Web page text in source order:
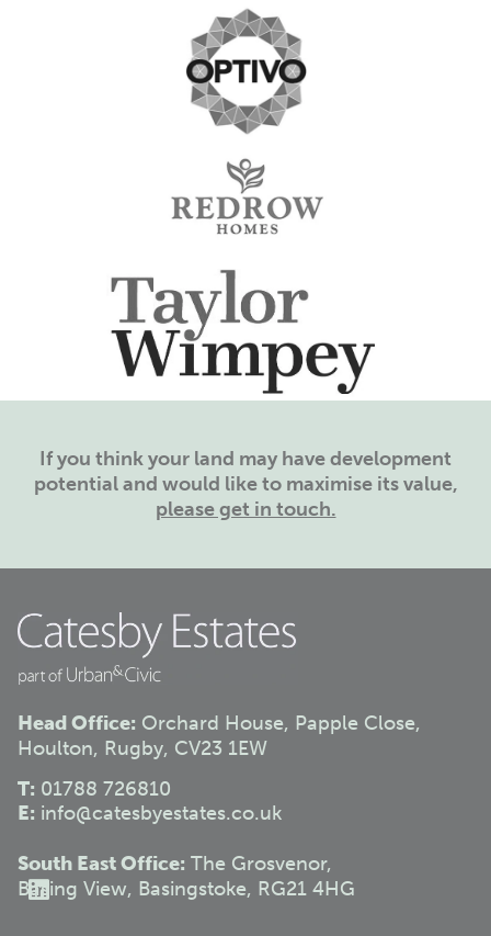
If you think your land may have development
potential and would like to maximise its value,
please get in touch.
Head Office: Orchard House, Papple Close,
Houlton, Rugby, CV23 1EW
T: 01788 726810
E: info@catesbyestates.co.uk
South East Office: The Grosvenor,
Basing View, Basingstoke, RG21 4HG